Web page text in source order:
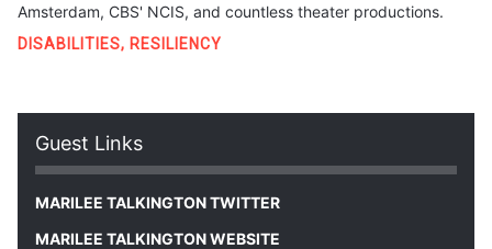
Amsterdam, CBS' NCIS, and countless theater productions.
DISABILITIES, RESILIENCY
Guest Links
MARILEE TALKINGTON TWITTER
MARILEE TALKINGTON WEBSITE